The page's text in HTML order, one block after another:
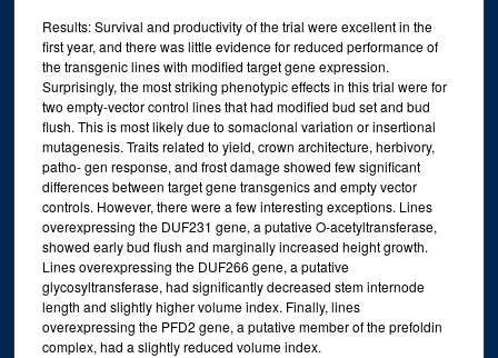
Results: Survival and productivity of the trial were excellent in the
first year, and there was little evidence for reduced performance of
the transgenic lines with modified target gene expression.
Surprisingly, the most striking phenotypic effects in this trial were for
two empty‐vector control lines that had modified bud set and bud
flush. This is most likely due to somaclonal variation or insertional
mutagenesis. Traits related to yield, crown architecture, herbivory,
patho‐ gen response, and frost damage showed few significant
differences between target gene transgenics and empty vector
controls. However, there were a few interesting exceptions. Lines
overexpressing the DUF231 gene, a putative O‐acetyltransferase,
showed early bud flush and marginally increased height growth.
Lines overexpressing the DUF266 gene, a putative
glycosyltransferase, had significantly decreased stem internode
length and slightly higher volume index. Finally, lines
overexpressing the PFD2 gene, a putative member of the prefoldin
complex, had a slightly reduced volume index.